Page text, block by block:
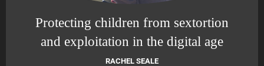
Protecting children from sextortion
and exploitation in the digital age
RACHEL SEALE